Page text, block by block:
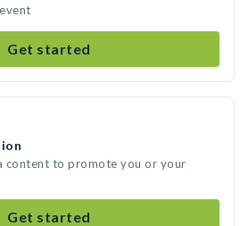
Get started
content to promote you or your
Get started